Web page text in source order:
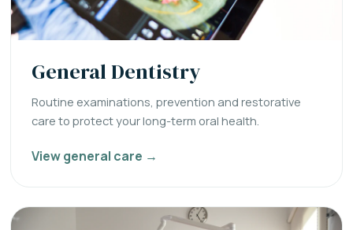
General Dentistry
Routine examinations, prevention and restorative
care to protect your long-term oral health.
View general care →